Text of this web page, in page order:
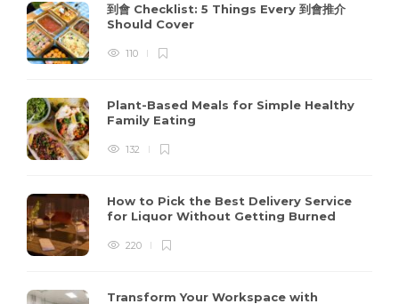
到會 Checklist: 5 Things Every 到會推介
Should Cover
110
Plant-Based Meals for Simple Healthy
Family Eating
132
How to Pick the Best Delivery Service
for Liquor Without Getting Burned
220
Transform Your Workspace with